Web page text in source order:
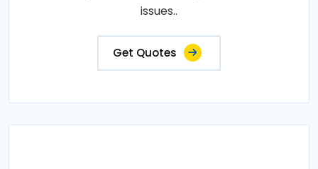
issues..
Get Quotes